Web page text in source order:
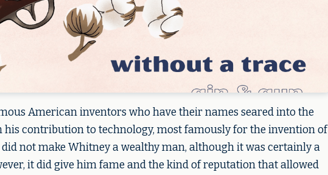
American inventors who have their names seared into the
contribution to technology, most famously for the invention of
not make Whitney a wealthy man, although it was certainly a
it did give him fame and the kind of reputation that allowed